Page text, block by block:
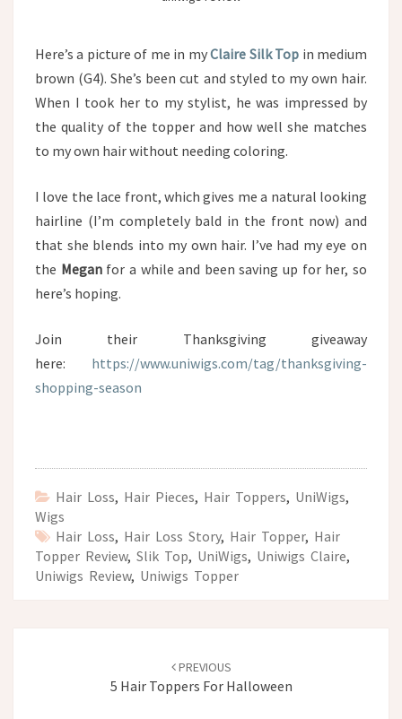
Here’s a picture of me in myClaire Silk Top in medium
brown (G4). She’s been cut and styled to my own hair.
When I took her to my stylist, he was impressed by
the quality of the topper and how well she matches
to my own hair without needing coloring.
I love the lace front, which gives me a natural looking
hairline (I’m completely bald in the front now) and
that she blends into my own hair. I’ve had my eye on
the Meganfor a while and been saving up for her, so
here’s hoping.
Join their Thanksgiving giveaway
here: https://www.uniwigs.com/tag/thanksgiving-
shopping-season
Hair Loss, Hair Pieces, Hair Toppers, UniWigs,
Wigs
Hair Loss, Hair Loss Story, Hair Topper, Hair
Topper Review, Slik Top, UniWigs, Uniwigs Claire,
Uniwigs Review, Uniwigs Topper
PREVIOUS
5 Hair Toppers For Halloween